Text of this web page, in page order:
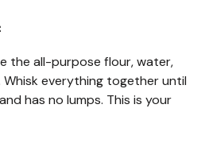
the all-purpose flour, water,
everything together until
has no lumps. This is your